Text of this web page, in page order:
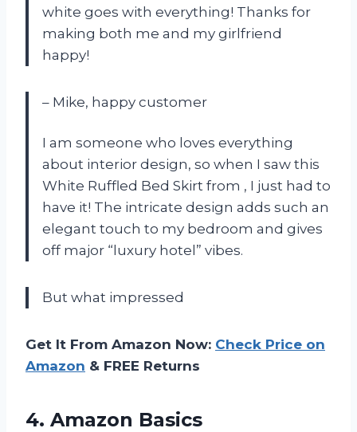
white goes with everything! Thanks for
making both me and my girlfriend
happy!
– Mike, happy customer
I am someone who loves everything
about interior design, so when I saw this
White Ruffled Bed Skirt from , I just had to
have it! The intricate design adds such an
elegant touch to my bedroom and gives
off major “luxury hotel” vibes.
But what impressed
Get It From Amazon Now: Check Price on
Amazon & FREE Returns
4. Amazon Basics